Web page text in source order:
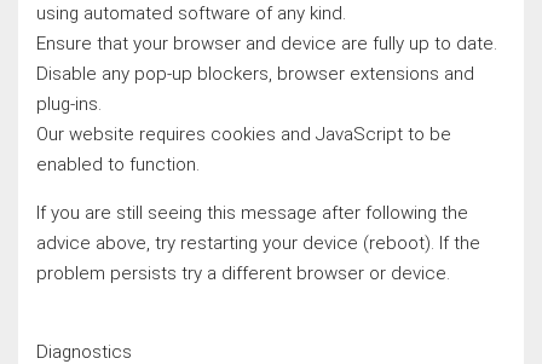
using automated software of any kind.
Ensure that your browser and device are fully up to date.
Disable any pop-up blockers, browser extensions and
plug-ins.
Our website requires cookies and JavaScript to be
enabled to function.
If you are still seeing this message after following the
advice above, try restarting your device (reboot). If the
problem persists try a different browser or device.
Diagnostics